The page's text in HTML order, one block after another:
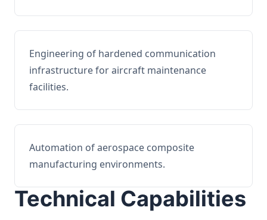
Engineering of hardened communication
infrastructure for aircraft maintenance
facilities.
Automation of aerospace composite
manufacturing environments.
Technical Capabilities